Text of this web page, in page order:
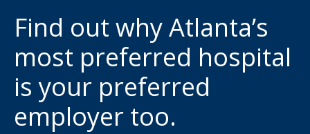
Find out why Atlanta’s
most preferred hospital
is your preferred
employer too.